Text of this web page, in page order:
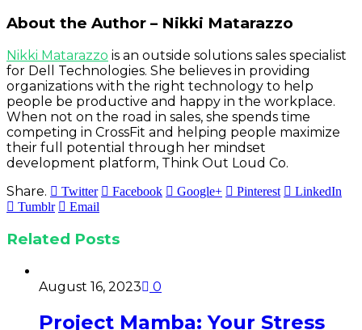
About the Author – Nikki Matarazzo
Nikki Matarazzo is an outside solutions sales specialist
for Dell Technologies. She believes in providing
organizations with the right technology to help
people be productive and happy in the workplace.
When not on the road in sales, she spends time
competing in CrossFit and helping people maximize
their full potential through her mindset
development platform, Think Out Loud Co.
Share.
Twitter Facebook Google+ Pinterest
LinkedIn
Tumblr
Email
Related Posts
August 16, 2023 0
Project Mamba: Your Stress